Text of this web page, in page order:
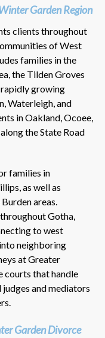
Garden Region
clients throughout
of West
families in the
the Tilden Groves
rapidly growing
Waterleigh, and
in Oakland, Ocoee,
the State Road
families in
as well as
areas.
Gotha,
to west
neighboring
at Greater
courts that handle
judges and mediators
Garden Divorce